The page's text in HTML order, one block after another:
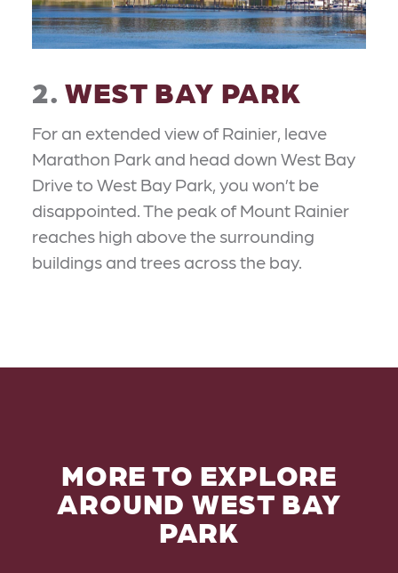
2.WEST BAY PARK
For an extended view of Rainier, leave
Marathon Park and head down West Bay
Drive to West Bay Park, you won’t be
disappointed. The peak of Mount Rainier
reaches high above the surrounding
buildings and trees across the bay.
MORE TO EXPLORE
AROUND WEST BAY
PARK